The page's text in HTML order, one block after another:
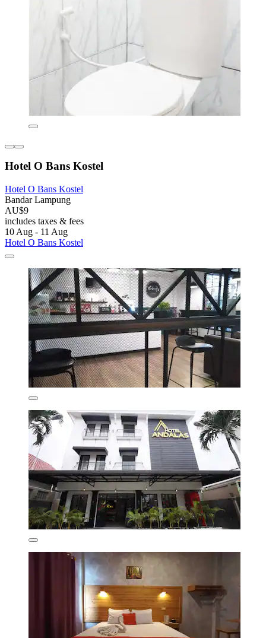
Hotel O Bans Kostel
Hotel O Bans Kostel
Bandar Lampung
AU$9
includes taxes & fees
10 Aug - 11 Aug
Hotel O Bans Kostel